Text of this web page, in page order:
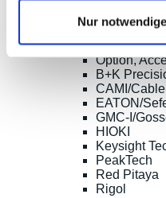
Nur
Current
Current
Power
Imaging
Option,
B+K
CAMI/
EATON/
GMC-I/
HIOKI
Keysight
PeakTech
Red Pitaya
Rigol